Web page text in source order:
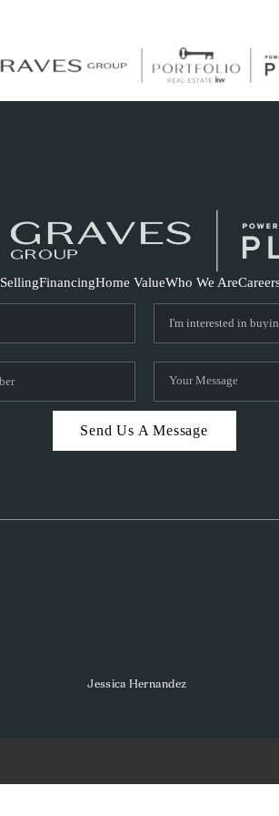
SellingFinancingHome ValueWho We Are
Send Us A Message
Jessica Hernandez